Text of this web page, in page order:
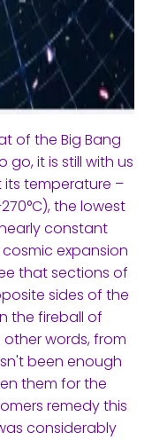
of the Big Bang
it is still with us
temperature –
the lowest
constant
expansion
that sections of
sides of the
the fireball of
words, from
been enough
them for the
remedy this
considerably